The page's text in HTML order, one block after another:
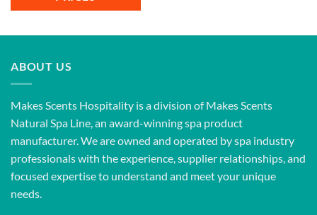
ABOUT US
Makes Scents Hospitality is a division of Makes Scents
Natural Spa Line, an award-winning spa product
manufacturer. We are owned and operated by spa industry
professionals with the experience, supplier relationships, and
focused expertise to understand and meet your unique
needs.